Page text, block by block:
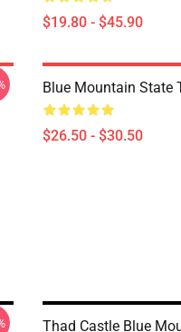
$19.80 - $45.90
Blue Mountain State
$26.50 - $30.50
Thad Castle Blue